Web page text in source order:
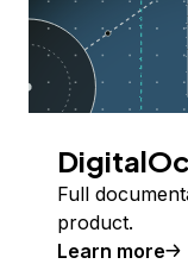
Full
product.
Learn more